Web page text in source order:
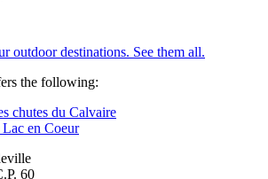
outdoor destinations. See them all.
the following:
chutes du Calvaire
en Coeur
60